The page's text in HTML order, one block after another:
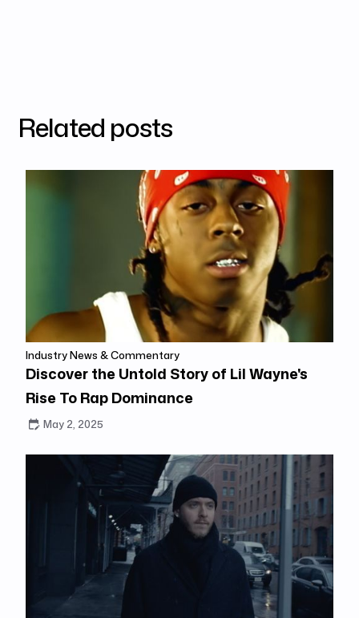
Related posts
Industry News & Commentary
Discover the Untold Story of Lil Wayne's
Rise To Rap Dominance
May 2, 2025